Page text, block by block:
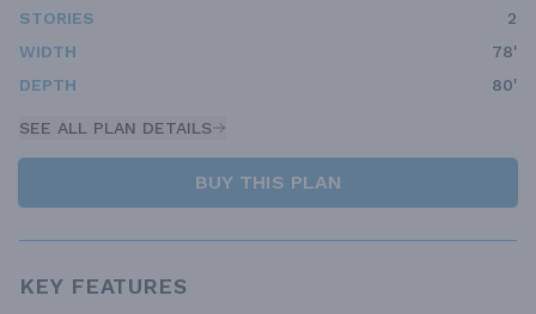
STORIES
2
WIDTH
78'
DEPTH
80'
SEE ALL PLAN DETAILS
BUY THIS PLAN
KEY FEATURES